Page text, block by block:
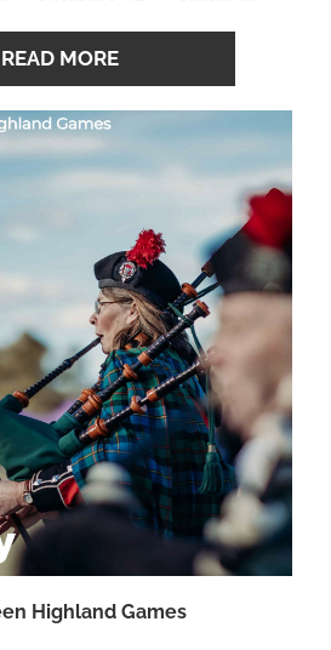
READ MORE
Highland Games